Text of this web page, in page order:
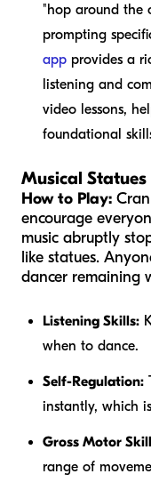
"hop around the
prompting
app provides a
listening and
video lessons,
foundational
Musical Statues
How to Play:
encourage
music abruptly
like statues.
dancer remaining
Listening Skills:
when to dance.
Self-Regulation:
instantly, which
Gross Motor
range of